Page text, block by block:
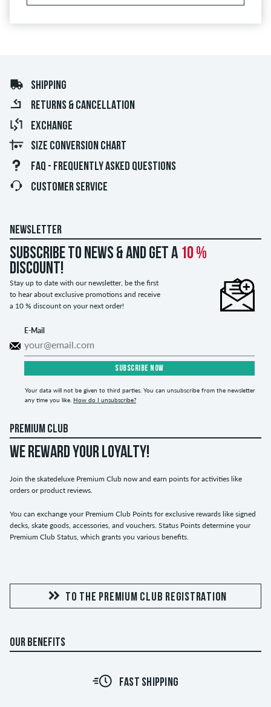
SHIPPING
RETURNS & CANCELLATION
EXCHANGE
SIZE CONVERSION CHART
FAQ - FREQUENTLY ASKED QUESTIONS
CUSTOMER SERVICE
NEWSLETTER
Subscribe to news & and get a 10 %
discount!
Stay up to date with our newsletter, be the first
to hear about exclusive promotions and receive
a 10 % discount on your next order!
E-Mail
SUBSCRIBE NOW
Your data will not be given to third parties. You can unsubscribe from the newsletter
any time you like. How do I unsubscribe?
PREMIUM CLUB
WE REWARD YOUR LOYALTY!
Join the skatedeluxe Premium Club now and earn points for activities like
orders or product reviews.
You can exchange your Premium Club Points for exclusive rewards like signed
decks, skate goods, accessories, and vouchers. Status Points determine your
Premium Club Status, which grants you various benefits.
TO THE PREMIUM CLUB REGISTRATION
OUR BENEFITS
FAST SHIPPING